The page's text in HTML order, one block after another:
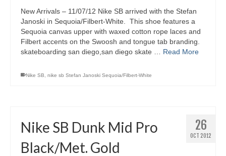
New Arrivals – 11/07/12 Nike SB arrived with the Stefan
Janoski in Sequoia/Filbert-White. This shoe features a
Sequoia canvas upper with waxed cotton rope laces and
Filbert accents on the Swoosh and tongue tab branding.
skateboarding san diego,san diego skate … Read More
Nike SB, nike sb Stefan Janoski Sequoia/Filbert-White
26
OCT 2012
Nike SB Dunk Mid Pro
Black/Met. Gold